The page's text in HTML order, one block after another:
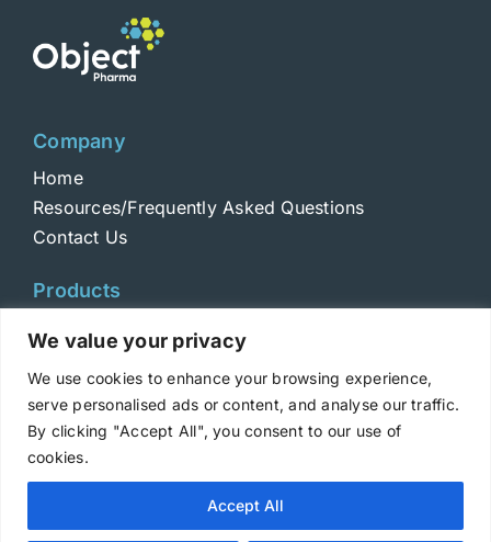
We value your privacy
We use cookies to enhance your browsing experience,
serve personalised ads or content, and analyse our traffic.
By clicking "Accept All", you consent to our use of
cookies.
Accept All
Company
Home
Resources/Frequently Asked Questions
Contact Us
Products
Toxoids
ELISA Standards
Antibodies
Copyright © 2025 Metabiologics